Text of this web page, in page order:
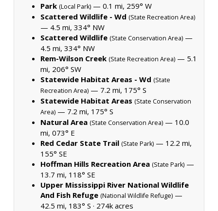
Park (Local Park) — 0.1 mi, 259° W
Scattered Wildlife - Wd (State Recreation Area)
— 4.5 mi, 334° NW
Scattered Wildlife (State Conservation Area) —
4.5 mi, 334° NW
Rem-Wilson Creek (State Recreation Area) — 5.1
mi, 206° SW
Statewide Habitat Areas - Wd (State
Recreation Area) — 7.2 mi, 175° S
Statewide Habitat Areas (State Conservation
Area) — 7.2 mi, 175° S
Natural Area (State Conservation Area) — 10.0
mi, 073° E
Red Cedar State Trail (State Park) — 12.2 mi,
155° SE
Hoffman Hills Recreation Area (State Park) —
13.7 mi, 118° SE
Upper Mississippi River National Wildlife
And Fish Refuge (National Wildlife Refuge) —
42.5 mi, 183° S · 274k acres